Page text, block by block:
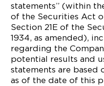
statements” (within
of the Securities Act
Section 21E of the
1934, as amended),
regarding the
potential results and
statements are based
as of the date of this